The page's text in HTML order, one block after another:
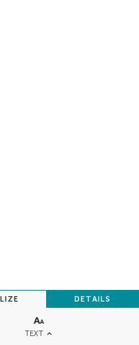
TEXT
DETAILS